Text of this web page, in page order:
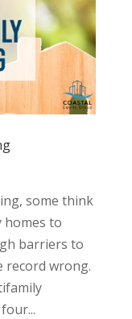
some think
to
barriers to
record wrong.